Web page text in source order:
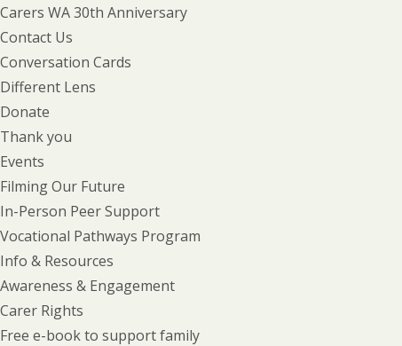
Carers WA 30th Anniversary
Contact Us
Conversation Cards
Different Lens
Donate
Thank you
Events
Filming Our Future
In-Person Peer Support
Vocational Pathways Program
Info & Resources
Awareness & Engagement
Carer Rights
Free e-book to support family